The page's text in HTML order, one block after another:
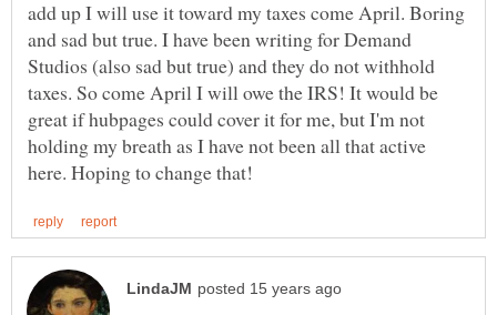
add up I will use it toward my taxes come April. Boring
and sad but true. I have been writing for Demand
Studios (also sad but true) and they do not withhold
taxes. So come April I will owe the IRS! It would be
great if hubpages could cover it for me, but I'm not
holding my breath as I have not been all that active